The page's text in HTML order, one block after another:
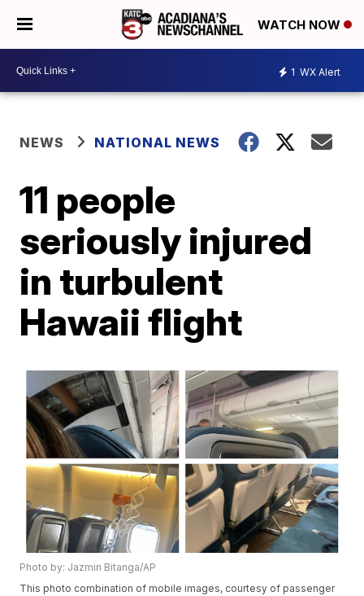
WATCH NOW
1 WX Alert
NEWS NATIONAL NEWS
11 people
seriously injured
in turbulent
Hawaii flight
Photo by: Jazmin Bitanga/AP
This photo combination of mobile images, courtesy of passenger